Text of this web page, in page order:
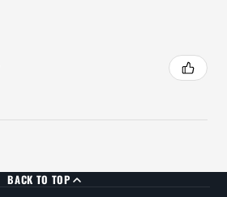
BACK TO TOP